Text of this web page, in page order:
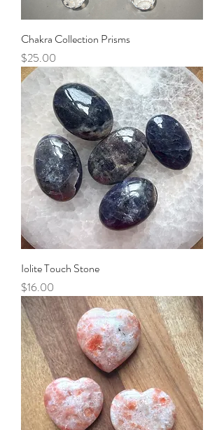
Chakra Collection Prisms
Price
$25.00
Iolite Touch Stone
Price
$16.00